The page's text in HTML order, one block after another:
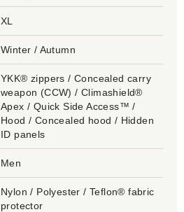
XL
Winter / Autumn
YKK® zippers / Concealed carry
weapon (CCW) / Climashield®
Apex / Quick Side Access™ /
Hood / Concealed hood / Hidden
ID panels
Men
Nylon / Polyester / Teflon® fabric
protector